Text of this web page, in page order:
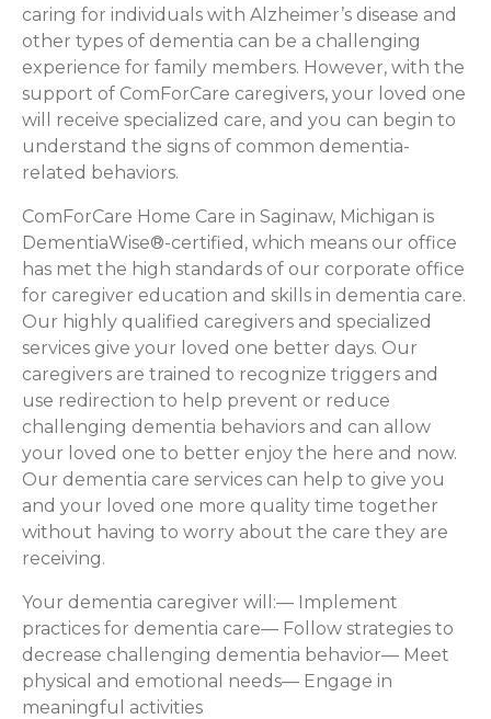
caring for individuals with Alzheimer’s disease and
other types of dementia can be a challenging
experience for family members. However, with the
support of ComForCare caregivers, your loved one
will receive specialized care, and you can begin to
understand the signs of common dementia-
related behaviors.
ComForCare Home Care in Saginaw, Michigan is
DementiaWise®-certified, which means our office
has met the high standards of our corporate office
for caregiver education and skills in dementia care.
Our highly qualified caregivers and specialized
services give your loved one better days. Our
caregivers are trained to recognize triggers and
use redirection to help prevent or reduce
challenging dementia behaviors and can allow
your loved one to better enjoy the here and now.
Our dementia care services can help to give you
and your loved one more quality time together
without having to worry about the care they are
receiving.
Your dementia caregiver will:— Implement
practices for dementia care— Follow strategies to
decrease challenging dementia behavior— Meet
physical and emotional needs— Engage in
meaningful activities